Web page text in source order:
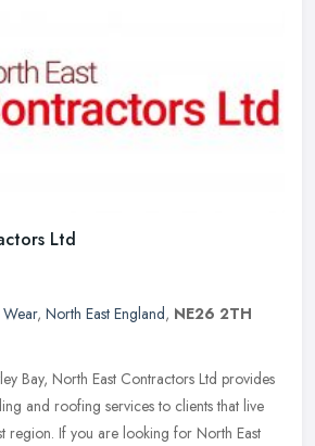
Ltd
, North East England, NE26 2TH
Bay, North East Contractors Ltd provides
and roofing services to clients that live
region. If you are looking for North East